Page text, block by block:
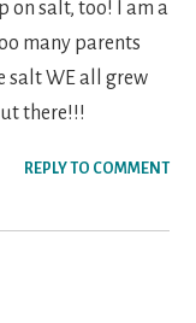
on salt, too! I am a
many parents
salt WE all grew
there!!!
REPLY TO COMMENT